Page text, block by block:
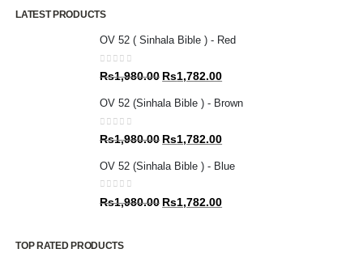
LATEST PRODUCTS
OV 52 ( Sinhala Bible ) - Red
0out of 5
Rs1,980.00 Original
was:
Rs1,782.00Current
is:
OV 52 (Sinhala Bible ) - Brown
0out of 5
Rs1,980.00 Original
was:
Rs1,782.00Current
is:
OV 52 (Sinhala Bible ) - Blue
0out of 5
Rs1,980.00 Original
Rs1,782.00Current
TOP RATED PRODUCTS